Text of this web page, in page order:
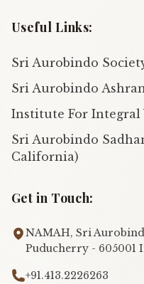
Useful Links:
Sri Aurobindo
Sri Aurobindo
Institute For Integral
Sri Aurobindo
California)
Get in Touch:
NAMAH, Sri
Puducherry - 605001
+91.413.2226263